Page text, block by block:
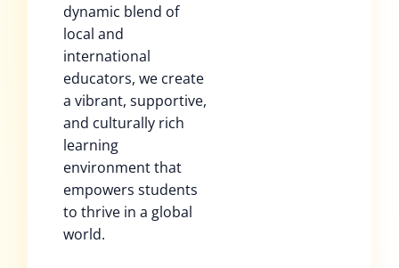
dynamic blend of
local and
international
educators, we create
a vibrant, supportive,
and culturally rich
learning
environment that
empowers students
to thrive in a global
world.